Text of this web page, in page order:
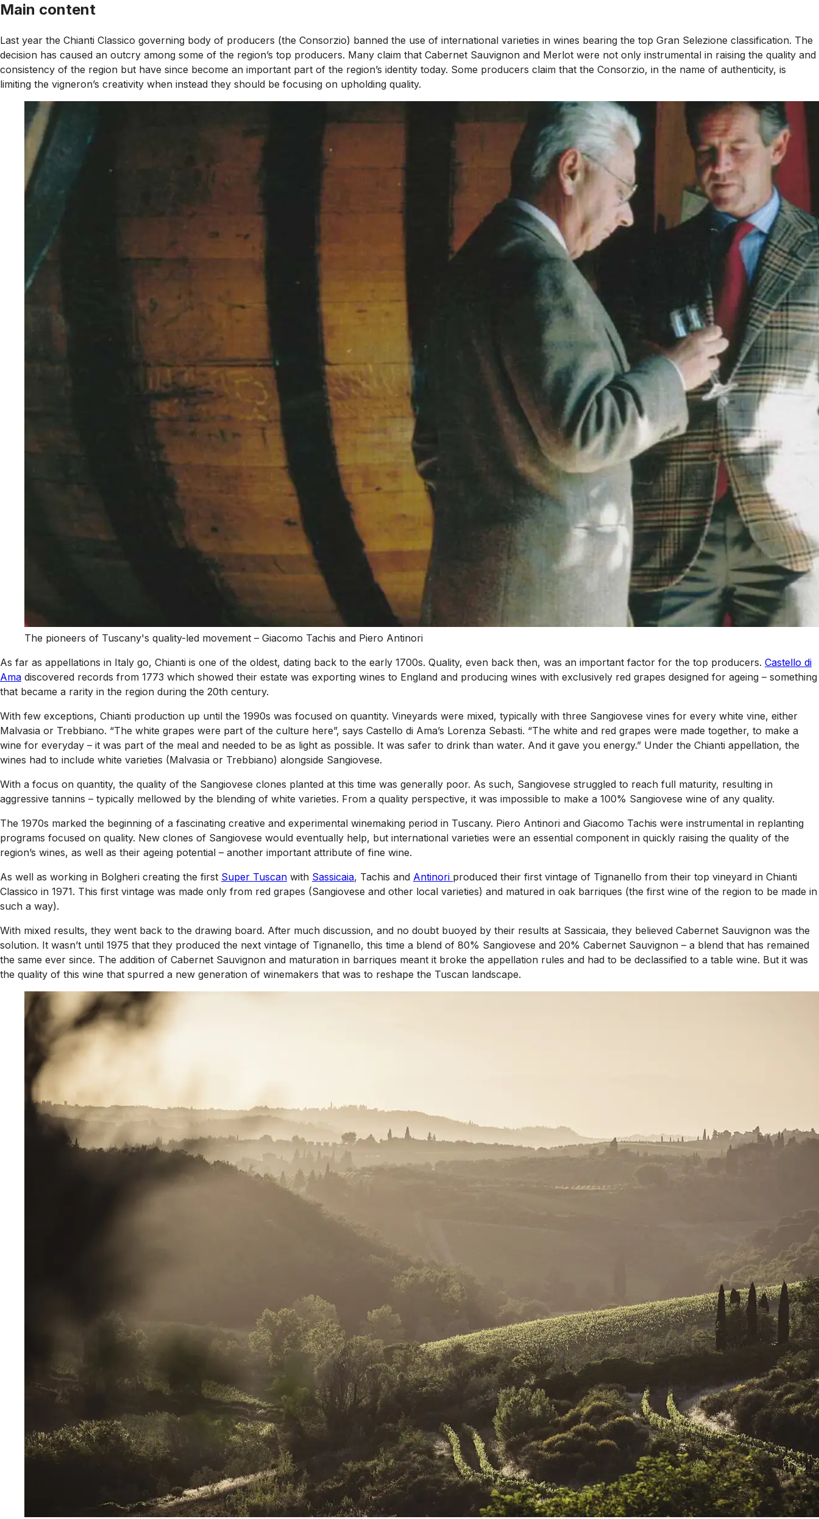
Main content
Last year the Chianti Classico governing body of producers (the Consorzio) banned the use of international varieties in wines bearing the top Gran Selezione classification. The
decision has caused an outcry among some of the region’s top producers. Many claim that Cabernet Sauvignon and Merlot were not only instrumental in raising the quality and
consistency of the region but have since become an important part of the region’s identity today. Some producers claim that the Consorzio, in the name of authenticity, is
limiting the vigneron’s creativity when instead they should be focusing on upholding quality.
The pioneers of Tuscany's quality-led movement – Giacomo Tachis and Piero Antinori
As far as appellations in Italy go, Chianti is one of the oldest, dating back to the early 1700s. Quality, even back then, was an important factor for the top producers. Castello di
Ama discovered records from 1773 which showed their estate was exporting wines to England and producing wines with exclusively red grapes designed for ageing – something
that became a rarity in the region during the 20th century.
With few exceptions, Chianti production up until the 1990s was focused on quantity. Vineyards were mixed, typically with three Sangiovese vines for every white vine, either
Malvasia or Trebbiano. “The white grapes were part of the culture here”, says Castello di Ama’s Lorenza Sebasti. “The white and red grapes were made together, to make a
wine for everyday – it was part of the meal and needed to be as light as possible. It was safer to drink than water. And it gave you energy.” Under the Chianti appellation, the
wines had to include white varieties (Malvasia or Trebbiano) alongside Sangiovese.
With a focus on quantity, the quality of the Sangiovese clones planted at this time was generally poor. As such, Sangiovese struggled to reach full maturity, resulting in
aggressive tannins – typically mellowed by the blending of white varieties. From a quality perspective, it was impossible to make a 100% Sangiovese wine of any quality.
The 1970s marked the beginning of a fascinating creative and experimental winemaking period in Tuscany. Piero Antinori and Giacomo Tachis were instrumental in replanting
programs focused on quality. New clones of Sangiovese would eventually help, but international varieties were an essential component in quickly raising the quality of the
region’s wines, as well as their ageing potential – another important attribute of fine wine.
As well as working in Bolgheri creating the first Super Tuscan with Sassicaia, Tachis and Antinori produced their first vintage of Tignanello from their top vineyard in Chianti
Classico in 1971. This first vintage was made only from red grapes (Sangiovese and other local varieties) and matured in oak barriques (the first wine of the region to be made in
such a way).
With mixed results, they went back to the drawing board. After much discussion, and no doubt buoyed by their results at Sassicaia, they believed Cabernet Sauvignon was the
solution. It wasn’t until 1975 that they produced the next vintage of Tignanello, this time a blend of 80% Sangiovese and 20% Cabernet Sauvignon – a blend that has remained
the same ever since. The addition of Cabernet Sauvignon and maturation in barriques meant it broke the appellation rules and had to be declassified to a table wine. But it was
the quality of this wine that spurred a new generation of winemakers that was to reshape the Tuscan landscape.